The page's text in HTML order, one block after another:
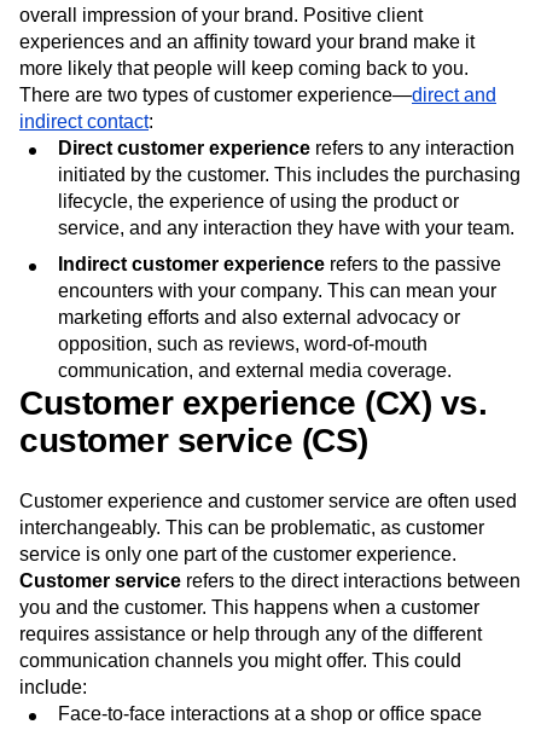
overall impression of your brand. Positive client
experiences and an affinity toward your brand make it
more likely that people will keep coming back to you.
There are two types of customer experience—direct and
indirect contact:
Direct customer experience refers to any interaction
initiated by the customer. This includes the purchasing
lifecycle, the experience of using the product or
service, and any interaction they have with your team.
Indirect customer experience refers to the passive
encounters with your company. This can mean your
marketing efforts and also external advocacy or
opposition, such as reviews, word-of-mouth
communication, and external media coverage.
Customer experience (CX) vs.
customer service (CS)
Customer experience and customer service are often used
interchangeably. This can be problematic, as customer
service is only one part of the customer experience.
Customer service refers to the direct interactions between
you and the customer. This happens when a customer
requires assistance or help through any of the different
communication channels you might offer. This could
include:
Face-to-face interactions at a shop or office space